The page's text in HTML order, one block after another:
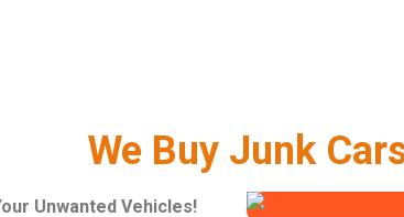
We Buy Junk
Unwanted Vehicles!